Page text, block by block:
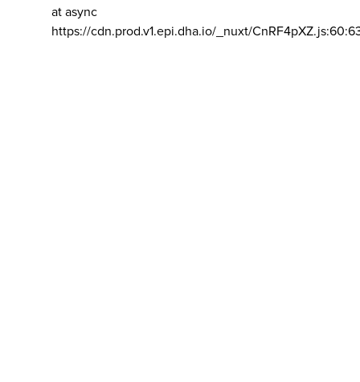
at async
https://cdn.prod.v1.epi.dha.io/_nuxt/